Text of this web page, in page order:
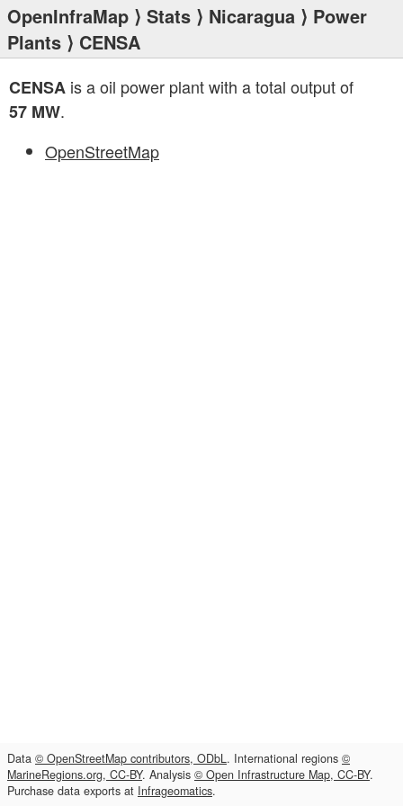
OpenInfraMap ⟩ Stats ⟩ Nicaragua ⟩ Power
Plants ⟩ CENSA
CENSA is a oil power plant with a total output of
57 MW.
OpenStreetMap
Data © OpenStreetMap contributors, ODbL. International regions ©
MarineRegions.org, CC-BY. Analysis © Open Infrastructure Map, CC-BY.
Purchase data exports at Infrageomatics.